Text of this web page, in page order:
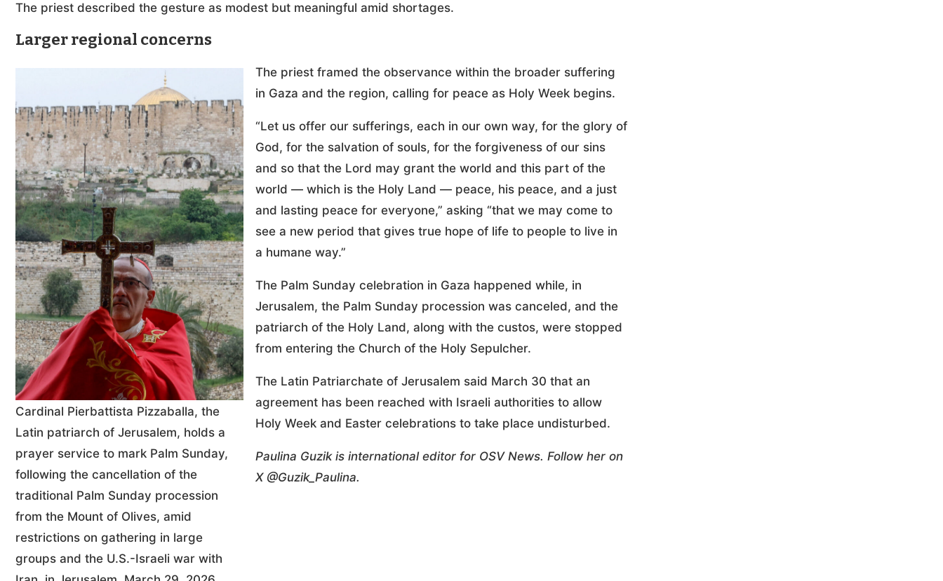
The priest described the gesture as modest but meaningful amid shortages.
Larger regional concerns
Cardinal Pierbattista Pizzaballa, the
Latin patriarch of Jerusalem, holds a
prayer service to mark Palm Sunday,
following the cancellation of the
traditional Palm Sunday procession
from the Mount of Olives, amid
restrictions on gathering in large
groups and the U.S.-Israeli war with
The priest framed the observance within the broader suffering
in Gaza and the region, calling for peace as Holy Week begins.
“Let us offer our sufferings, each in our own way, for the glory of
God, for the salvation of souls, for the forgiveness of our sins
and so that the Lord may grant the world and this part of the
world — which is the Holy Land — peace, his peace, and a just
and lasting peace for everyone,” asking “that we may come to
see a new period that gives true hope of life to people to live in
a humane way.”
The Palm Sunday celebration in Gaza happened while, in
Jerusalem, the Palm Sunday procession was canceled, and the
patriarch of the Holy Land, along with the custos, were stopped
from entering the Church of the Holy Sepulcher.
The Latin Patriarchate of Jerusalem said March 30 that an
agreement has been reached with Israeli authorities to allow
Holy Week and Easter celebrations to take place undisturbed.
Paulina Guzik is international editor for OSV News. Follow her on
X @Guzik_Paulina.